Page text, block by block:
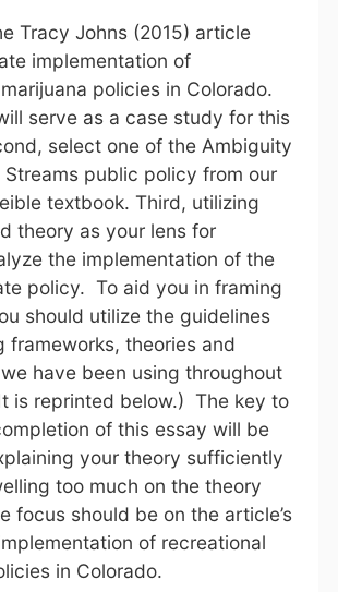
Tracy Johns (2015) article
implementation of
policies in Colorado.
serve as a case study for this
select one of the Ambiguity
public policy from our
textbook. Third, utilizing
theory as your lens for
the implementation of the
policy. To aid you in framing
should utilize the guidelines
frameworks, theories and
have been using throughout
is reprinted below.) The key to
of this essay will be
your theory sufficiently
too much on the theory
focus should be on the article’s
of recreational
in Colorado.